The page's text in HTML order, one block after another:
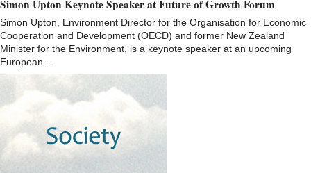
Simon Upton Keynote Speaker at Future of Growth Forum
Simon Upton, Environment Director for the Organisation for Economic
Cooperation and Development (OECD) and former New Zealand
Minister for the Environment, is a keynote speaker at an upcoming
European…